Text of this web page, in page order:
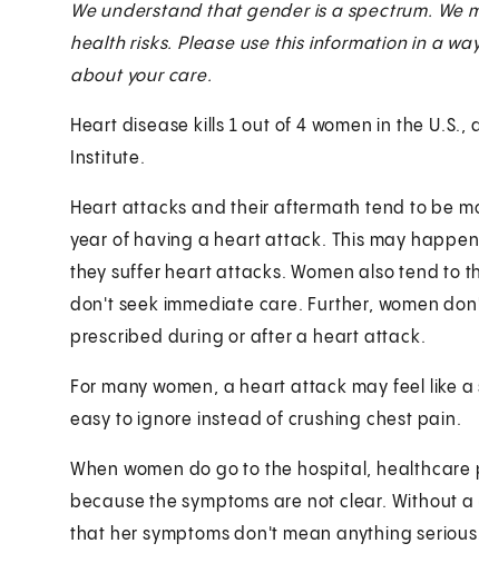
We understand that gender is a spectrum.
health risks. Please use this information in a
about your care.
Heart disease kills 1 out of 4 women in the
Institute.
Heart attacks and their aftermath tend to be
year of having a heart attack. This may
they suffer heart attacks. Women also tend to
don't seek immediate care. Further, women
prescribed during or after a heart attack.
For many women, a heart attack may feel like
easy to ignore instead of crushing chest pain.
When women do go to the hospital,
because the symptoms are not clear. Without
that her symptoms don't mean anything